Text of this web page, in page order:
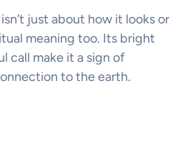
just about how it looks or
meaning too. Its bright
call make it a sign of
to the earth.